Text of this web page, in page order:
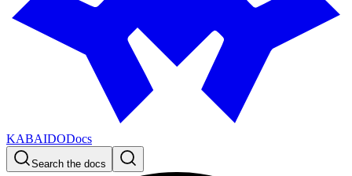
KABAIDODocs
Search the docs